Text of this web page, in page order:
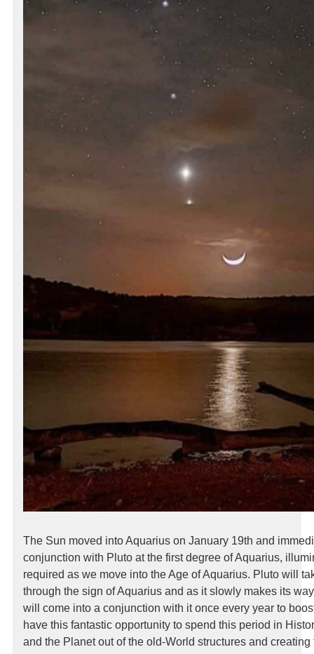
The Sun moved into Aquarius on January 19th and
conjunction with Pluto at the first degree of Aquarius,
required as we move into the Age of Aquarius. Pluto will
through the sign of Aquarius and as it slowly makes its
will come into a conjunction with it once every year to
have this fantastic opportunity to spend this period in
and the Planet out of the old-World structures and creating